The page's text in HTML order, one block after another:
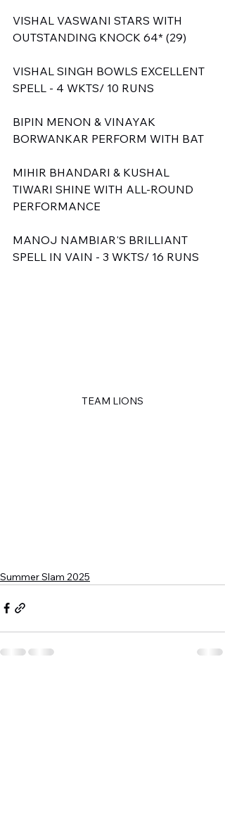
VISHAL VASWANI STARS WITH
OUTSTANDING KNOCK 64* (29)
VISHAL SINGH BOWLS EXCELLENT
SPELL - 4 WKTS/ 10 RUNS
BIPIN MENON & VINAYAK
BORWANKAR PERFORM WITH BAT
MIHIR BHANDARI & KUSHAL
TIWARI SHINE WITH ALL-ROUND
PERFORMANCE
MANOJ NAMBIAR'S BRILLIANT
SPELL IN VAIN - 3 WKTS/ 16 RUNS
TEAM LIONS
Summer Slam 2025